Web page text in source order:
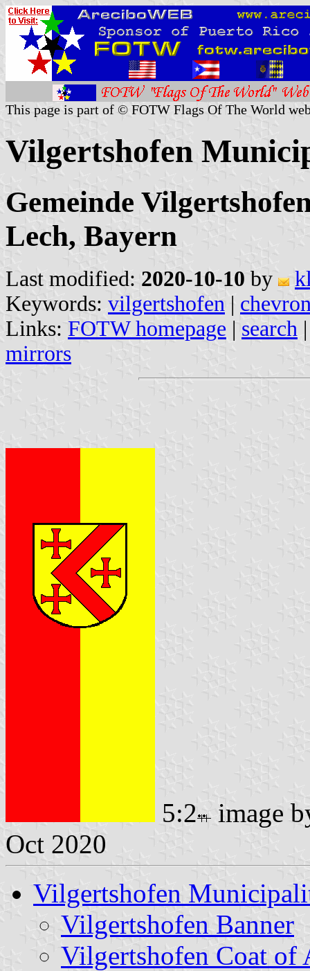
This page is part of © FOTW Flags Of The World
Vilgertshofen
Gemeinde
Lech, Bayern
Last modified: 2020-10-10 by
Keywords: vilgertshofen |
Links: FOTW homepage | search
mirrors
5:2
image
Oct 2020
Vilgertshofen
Vilgertshofen Banner
Vilgertshofen Coat of